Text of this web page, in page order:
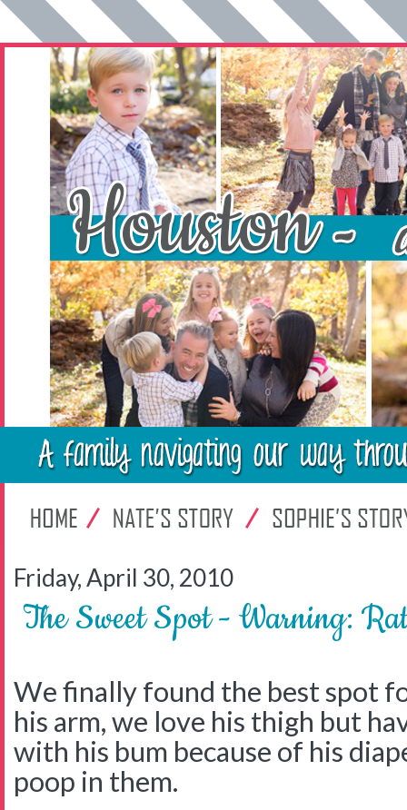
Friday, April 30, 2010
The Sweet Spot - Warning:
We finally found the best spot
his arm, we love his thigh but
with his bum because of his
poop in them.